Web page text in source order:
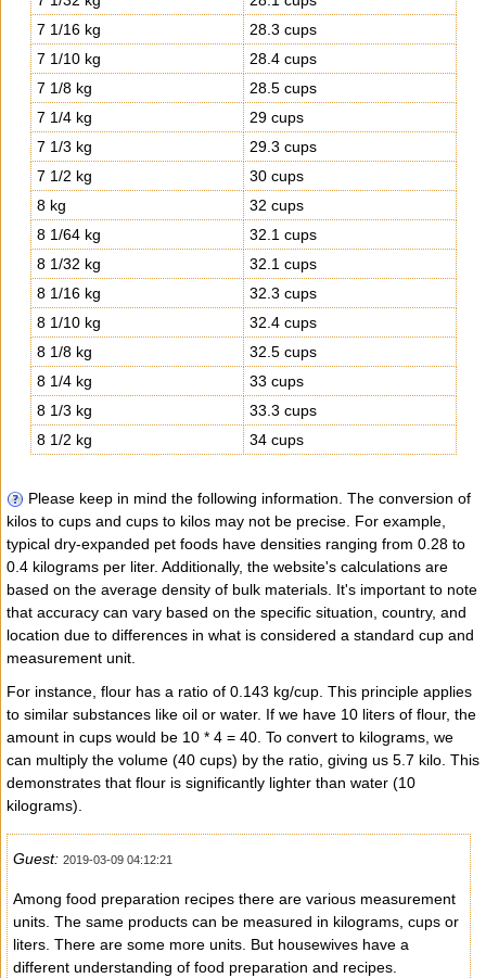
7 1/16 kg
28.3 cups
7 1/10 kg
28.4 cups
7 1/8 kg
28.5 cups
7 1/4 kg
29 cups
7 1/3 kg
29.3 cups
7 1/2 kg
30 cups
8 kg
32 cups
8 1/64 kg
32.1 cups
8 1/32 kg
32.1 cups
8 1/16 kg
32.3 cups
8 1/10 kg
32.4 cups
8 1/8 kg
32.5 cups
8 1/4 kg
33 cups
8 1/3 kg
33.3 cups
8 1/2 kg
34 cups
Please keep in mind the following information. The conversion of
kilos to cups and cups to kilos may not be precise. For example,
typical dry-expanded pet foods have densities ranging from 0.28 to
0.4 kilograms per liter. Additionally, the website's calculations are
based on the average density of bulk materials. It's important to note
that accuracy can vary based on the specific situation, country, and
location due to differences in what is considered a standard cup and
measurement unit.
For instance, flour has a ratio of 0.143 kg/cup. This principle applies
to similar substances like oil or water. If we have 10 liters of flour, the
amount in cups would be 10 * 4 = 40. To convert to kilograms, we
can multiply the volume (40 cups) by the ratio, giving us 5.7 kilo. This
demonstrates that flour is significantly lighter than water (10
kilograms).
Guest: 2019-03-09 04:12:21
Among food preparation recipes there are various measurement
units. The same products can be measured in kilograms, cups or
liters. There are some more units. But housewives have a
different understanding of food preparation and recipes.